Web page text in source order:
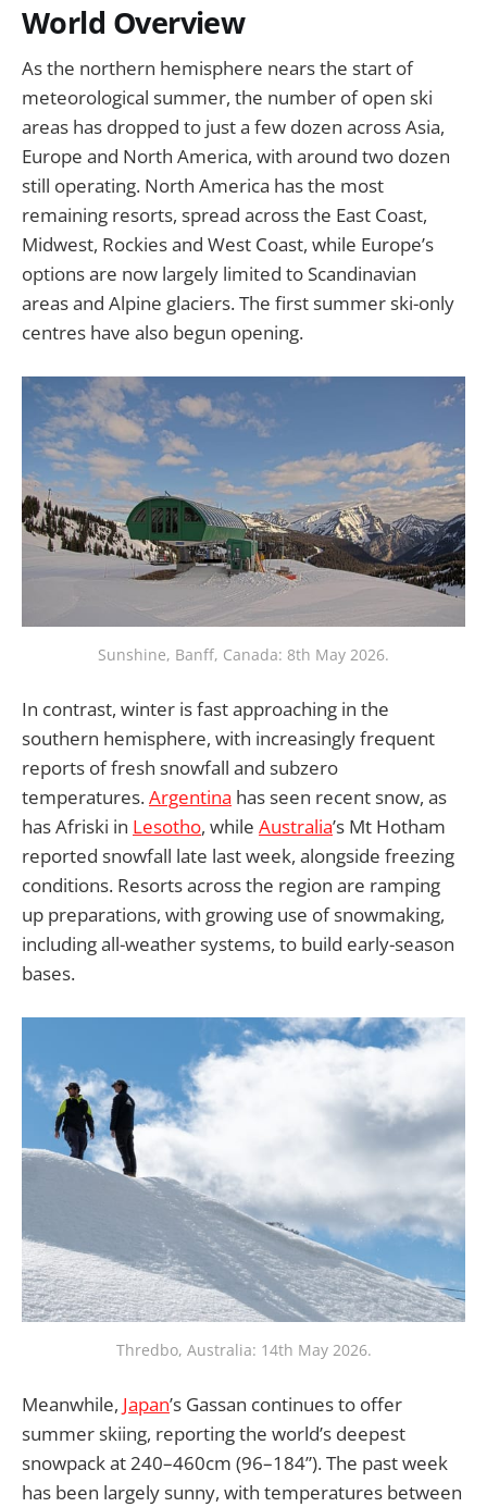
World Overview
As the northern hemisphere nears the start of
meteorological summer, the number of open ski
areas has dropped to just a few dozen across Asia,
Europe and North America, with around two dozen
still operating. North America has the most
remaining resorts, spread across the East Coast,
Midwest, Rockies and West Coast, while Europe’s
options are now largely limited to Scandinavian
areas and Alpine glaciers. The first summer ski-only
centres have also begun opening.
Sunshine, Banff, Canada: 8th May 2026.
In contrast, winter is fast approaching in the
southern hemisphere, with increasingly frequent
reports of fresh snowfall and subzero
temperatures.Argentina has seen recent snow, as
has Afriski in Lesotho, while Australia’s Mt Hotham
reported snowfall late last week, alongside freezing
conditions. Resorts across the region are ramping
up preparations, with growing use of snowmaking,
including all-weather systems, to build early-season
bases.
Thredbo, Australia: 14th May 2026.
Meanwhile, Japan’s Gassan continues to offer
summer skiing, reporting the world’s deepest
snowpack at 240–460cm (96–184”). The past week
has been largely sunny, with temperatures between